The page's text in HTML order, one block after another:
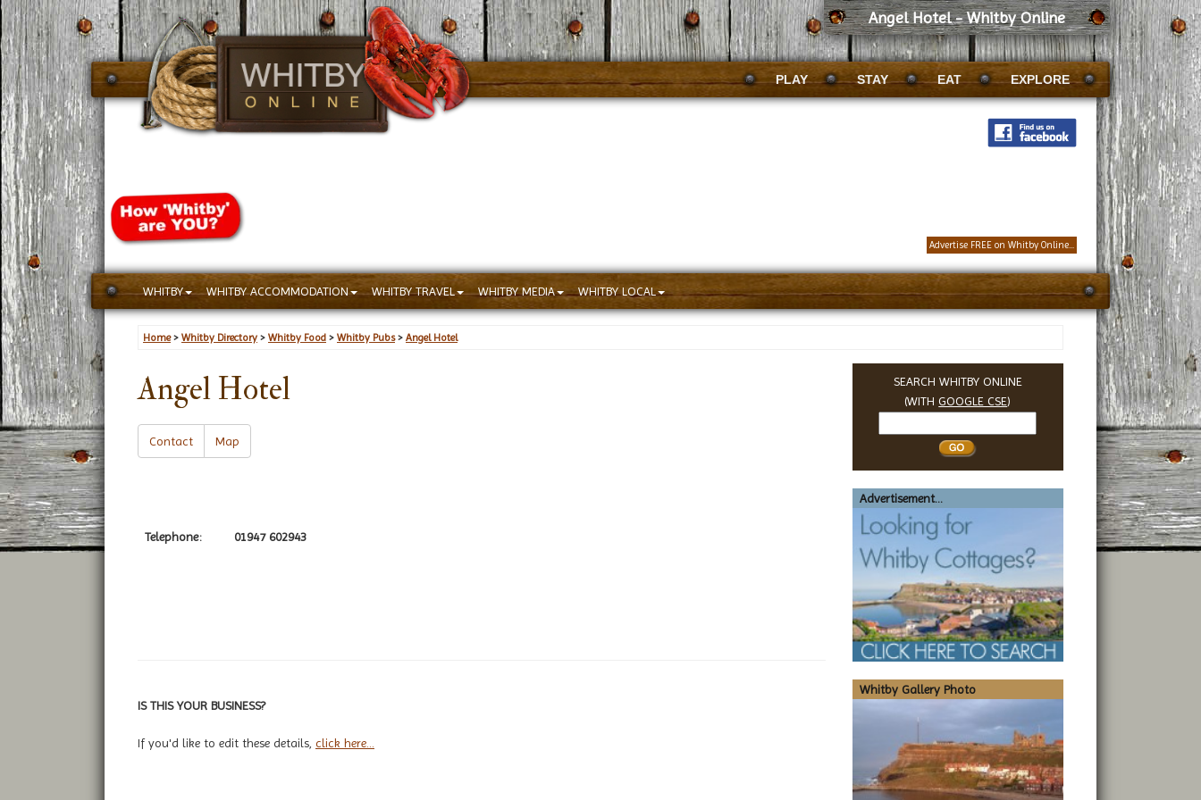
Angel Hotel - Whitby Online
PLAY STAY EAT EXPLORE
Advertise FREE on Whitby Online...
WHITBY WHITBY ACCOMMODATION WHITBY TRAVEL WHITBY MEDIA WHITBY LOCAL
Home> Whitby Directory > Whitby Food > Whitby Pubs> Angel Hotel
Angel Hotel
Contact Map
Telephone: 01947 602943
IS THIS YOUR BUSINESS?
If you'd like to edit these details, click here...
SEARCH WHITBY ONLINE
(WITHGOOGLE CSE)
Whitby
Advertisement...
Whitby Gallery Photo